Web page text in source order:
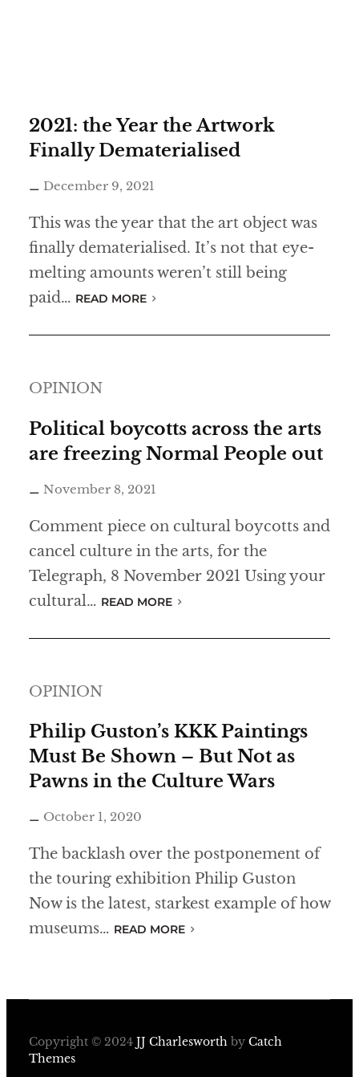
2021: the Year the Artwork
Finally Dematerialised
December 9, 2021
This was the year that the art object was
finally dematerialised. It’s not that eye-
melting amounts weren’t still being
paid… READ MORE
OPINION
Political boycotts across the arts
are freezing Normal People out
November 8, 2021
Comment piece on cultural boycotts and
cancel culture in the arts, for the
Telegraph, 8 November 2021 Using your
cultural… READ MORE
OPINION
Philip Guston’s KKK Paintings
Must Be Shown – But Not as
Pawns in the Culture Wars
October 1, 2020
The backlash over the postponement of
the touring exhibition Philip Guston
Now is the latest, starkest example of how
museums… READ MORE
Copyright © 2024 JJ Charlesworth by Catch
Themes